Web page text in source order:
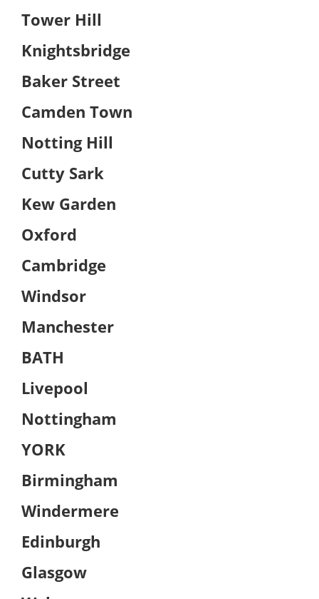
Tower Hill
Knightsbridge
Baker Street
Camden Town
Notting Hill
Cutty Sark
Kew Garden
Oxford
Cambridge
Windsor
Manchester
BATH
Livepool
Nottingham
YORK
Birmingham
Windermere
Edinburgh
Glasgow